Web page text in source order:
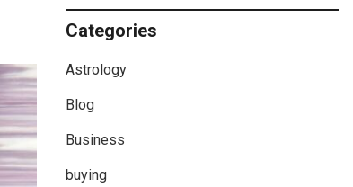
Categories
Astrology
Blog
Business
buying